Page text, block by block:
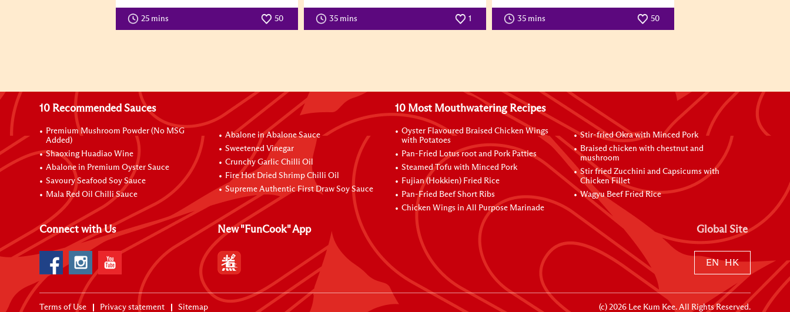
25 mins 50 35 mins 1 35 mins 50
10 Recommended Sauces
Premium Mushroom Powder (No MSG
Added)
Shaoxing Huadiao Wine
Abalone in Premium Oyster Sauce
Savoury Seafood Soy Sauce
Mala Red Oil Chilli Sauce
Abalone in Abalone Sauce
Sweetened Vinegar
Crunchy Garlic Chilli Oil
Fire Hot Dried Shrimp Chilli Oil
Supreme Authentic First Draw Soy Sauce
10 Most Mouthwatering Recipes
Oyster Flavoured Braised Chicken Wings
with Potatoes
Pan-Fried Lotus root and Pork Patties
Steamed Tofu with Minced Pork
Fujian (Hokkien) Fried Rice
Pan-Fried Beef Short Ribs
Chicken Wings in All Purpose Marinade
Stir-fried Okra with Minced Pork
Braised chicken with chestnut and
mushroom
Stir fried Zucchini and Capsicums with
Chicken Fillet
Wagyu Beef Fried Rice
Connect with Us New "FunCook" App Global Site
EN HK
Terms of Use Privacy statement Sitemap (c) 2026Lee Kum Kee. All Rights Reserved.